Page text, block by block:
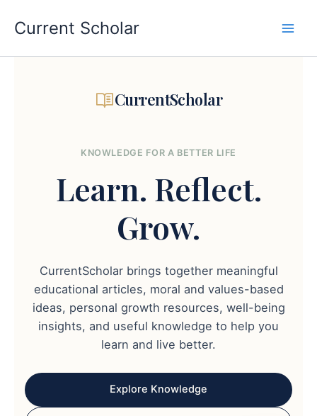
content
Current Scholar
CurrentScholar
KNOWLEDGE FOR A BETTER LIFE
Learn. Reflect.
Grow.
CurrentScholar brings together meaningful
educational articles, moral and values-based
ideas, personal growth resources, well-being
insights, and useful knowledge to help you
learn and live better.
Explore Knowledge